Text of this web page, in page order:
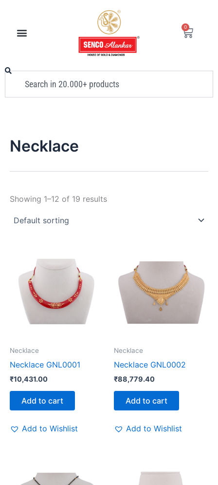
content
0
Cart
Search
Necklace
Showing 1–12 of 19 results
Necklace
Necklace GNL0001
₹10,431.00
Add to cart
Add to Wishlist
Necklace
Necklace GNL0002
₹88,779.40
Add to cart
Add to Wishlist